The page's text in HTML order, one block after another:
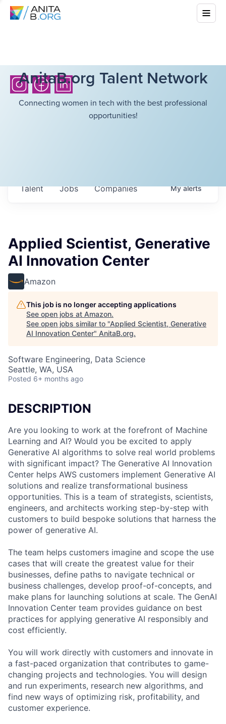
AnitaB.org Talent Network
Connecting women in tech with the best professional
opportunities!
Jobs Companies
Talent Myalerts
Applied Scientist, Generative
AI Innovation Center
Amazon
This job is no longer accepting applications
See open jobs at Amazon.
See open jobs similar to "Applied Scientist, Generative
AI Innovation Center" AnitaB.org.
Software Engineering, Data Science
Seattle, WA, USA
Posted 6+ months ago
DESCRIPTION
Are you looking to work at the forefront of Machine
Learning and AI? Would you be excited to apply
Generative AI algorithms to solve real world problems
with significant impact? The Generative AI Innovation
Center helps AWS customers implement Generative AI
solutions and realize transformational business
opportunities. This is a team of strategists, scientists,
engineers, and architects working step-by-step with
customers to build bespoke solutions that harness the
power of generative AI.
The team helps customers imagine and scope the use
cases that will create the greatest value for their
businesses, define paths to navigate technical or
business challenges, develop proof-of-concepts, and
make plans for launching solutions at scale. The GenAI
Innovation Center team provides guidance on best
practices for applying generative AI responsibly and
cost efficiently.
You will work directly with customers and innovate in
a fast-paced organization that contributes to game-
changing projects and technologies. You will design
and run experiments, research new algorithms, and
find new ways of optimizing risk, profitability, and
customer experience.